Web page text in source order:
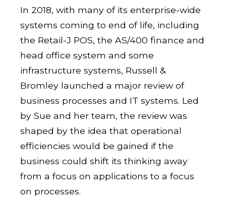
In 2018, with many of its enterprise-wide
systems coming to end of life, including
the Retail-J POS, the AS/400 finance and
head office system and some
infrastructure systems, Russell &
Bromley launched a major review of
business processes and IT systems. Led
by Sue and her team, the review was
shaped by the idea that operational
efficiencies would be gained if the
business could shift its thinking away
from a focus on applications to a focus
on processes.